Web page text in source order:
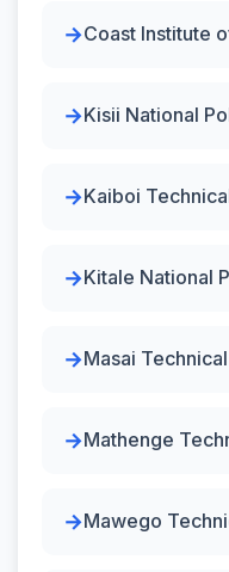
Coast Institute
Kisii National
Kaiboi
Kitale National
Masai
Mathenge
Mawego